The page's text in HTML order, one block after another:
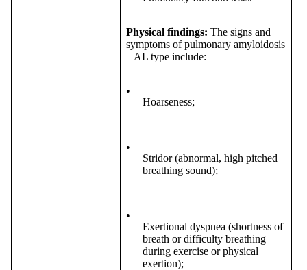
Physical findings: The signs and
symptoms of pulmonary amyloidosis
– AL type include:
•
Hoarseness;
•
Stridor (abnormal, high pitched
breathing sound);
•
Exertional dyspnea (shortness of
breath or difficulty breathing
during exercise or physical
exertion);